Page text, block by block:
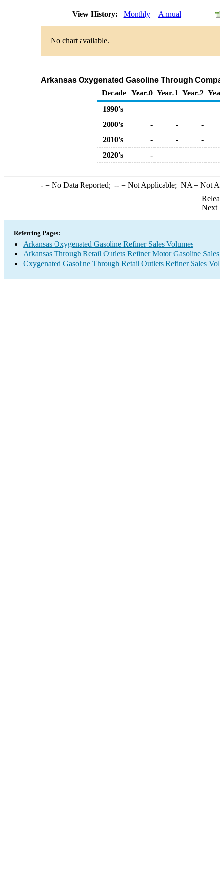
View History: Monthly Annual
No chart available.
Arkansas Oxygenated Gasoline Through
Decade Year-0 Year-1 Year-2
1990's
2000's
- -
-
2010's
- -
-
2020's
-
-= No Data Reported; --= Not Applicable; NA = Not
Next
Referring Pages:
Arkansas Oxygenated Gasoline Refiner Sales Volumes
Arkansas Through Retail Outlets Refiner Motor Gasoline
Oxygenated Gasoline Through Retail Outlets Refiner Sales